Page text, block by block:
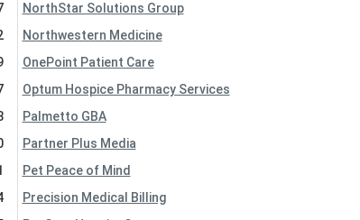
NorthStar Solutions Group
Northwestern Medicine
OnePoint Patient Care
Optum Hospice Pharmacy Services
Palmetto GBA
Partner Plus Media
Pet Peace of Mind
Precision Medical Billing